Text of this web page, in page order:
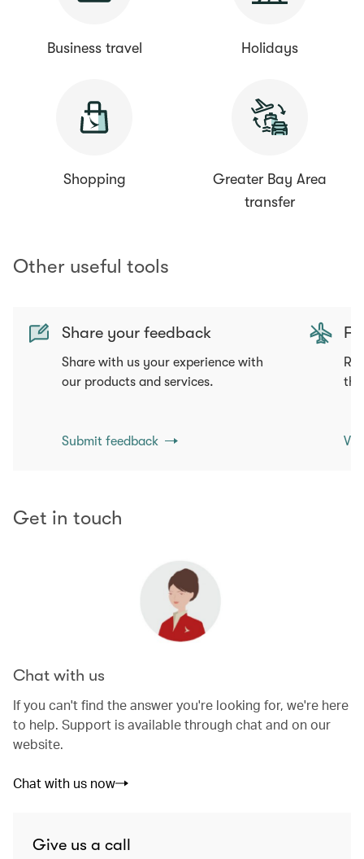
Business travel Holidays
Shopping
Greater Bay Area
transfer
Other useful tools
Share your feedback
Share with us your experience with
our products and services.
Submit feedback
Get in touch
Chat with us
If you can't find the answer you're looking for, we're here
to help. Support is available through chat and on our
website.
Chat with us now
Give us a call